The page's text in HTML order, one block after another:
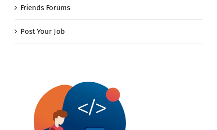
Friends Forums
Post Your Job